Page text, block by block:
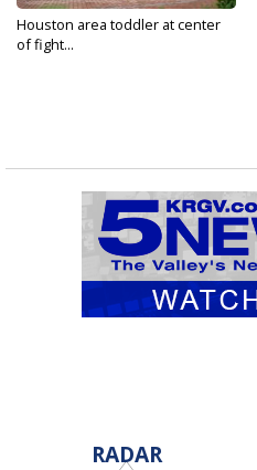
Houston area toddler at center
of fight...
RADAR